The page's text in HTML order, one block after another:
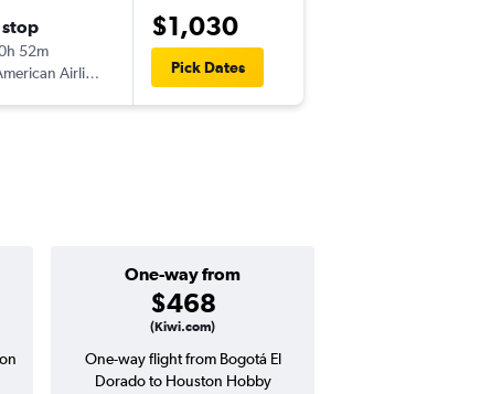
stop
52m
Airlines
$1,030
Pick Dates
One-way from
$468
(Kiwi.com)
One-way flight from Bogotá El
Dorado to Houston Hobby